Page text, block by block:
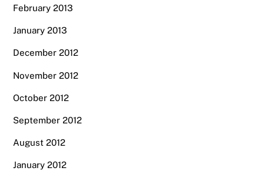
February 2013
January 2013
December 2012
November 2012
October 2012
September 2012
August 2012
January 2012